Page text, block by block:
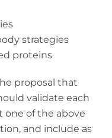
strategies
proteins
proposal that
validate each
one of the above
and include as